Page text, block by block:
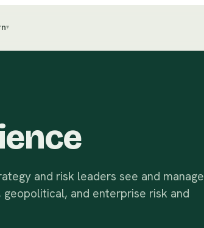
▾
and risk leaders see and manage
and enterprise risk and